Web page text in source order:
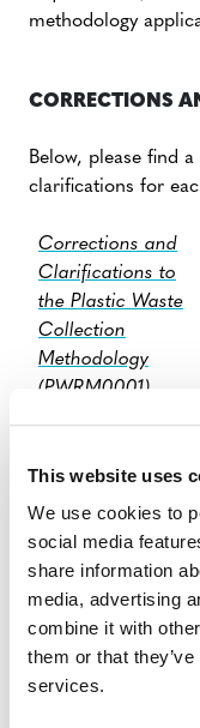
This website uses
We use cookies to
social media
share information
media, advertising
combine it with
them or that
services.
methodology
CORRECTIONS
Below, please find
clarifications for
Corrections and
Clarifications to
the Plastic Waste
Collection
Methodology
(PWRM0001)
Corrections and
Clarifications to
the Plastic Waste
Recycling
Methodology
(PWRM0002)
(PDF)